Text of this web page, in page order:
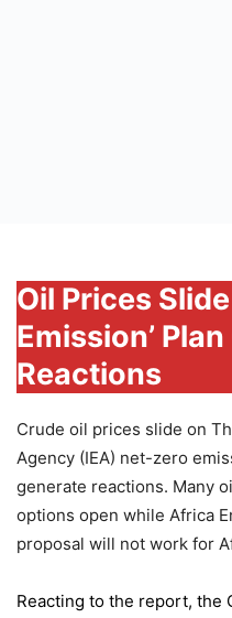
Oil Prices
Emission’
Reactions
Crude oil prices slide on
Agency (IEA) net-zero
generate reactions. Many
options open while Africa
proposal will not work for
Reacting to the report, the